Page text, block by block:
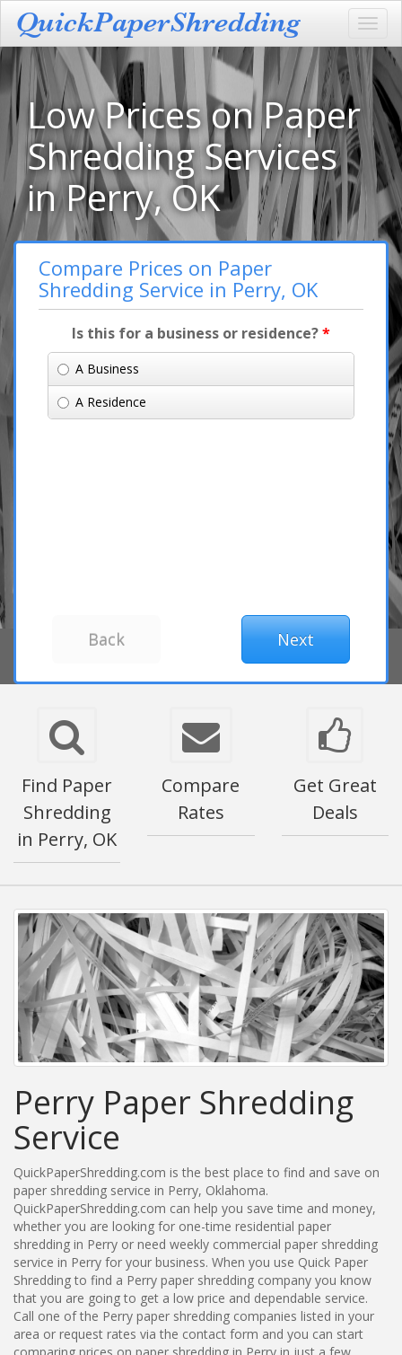
Low Prices on Paper
Shredding Services
in Perry, OK
Compare Prices on Paper
Shredding Service in Perry, OK
Is this for a business or residence?*
A Business
A Residence
Find Paper
Shredding
in Perry, OK
Compare
Rates
Get Great
Deals
Perry Paper Shredding
Service
QuickPaperShredding.com is the best place to find and save on
paper shredding service in Perry, Oklahoma.
QuickPaperShredding.com can help you save time and money,
whether you are looking for one-time residential paper
shredding in Perry or need weekly commercial paper shredding
service in Perry for your business. When you use Quick Paper
Shredding to find a Perry paper shredding company you know
that you are going to get a low price and dependable service.
Call one of the Perry paper shredding companies listed in your
area or request rates via the contact form and you can start